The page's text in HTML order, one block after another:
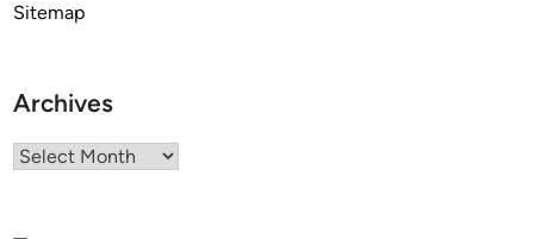
Sitemap
Archives
Archives